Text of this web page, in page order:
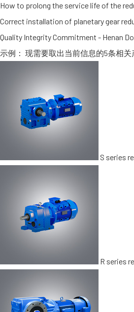
How to prolong the service life of the
Correct installation of planetary gear
Quality Integrity Commitment - Henan
示例： 现需要取出当前信息的5条相关
S series
R series